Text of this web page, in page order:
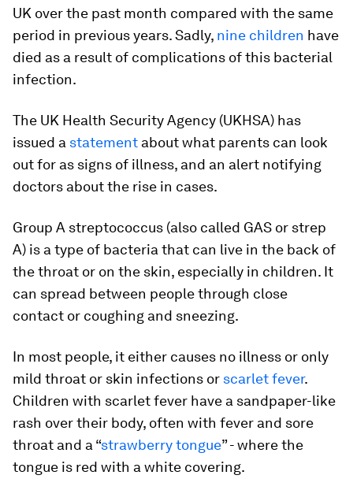
UK over the past month compared with the same
period in previous years. Sadly, nine children have
died as a result of complications of this bacterial
infection.
The UK Health Security Agency (UKHSA) has
issued a statement about what parents can look
out for as signs of illness, and an alert notifying
doctors about the rise in cases.
Group A streptococcus (also called GAS or strep
A) is a type of bacteria that can live in the back of
the throat or on the skin, especially in children. It
can spread between people through close
contact or coughing and sneezing.
In most people, it either causes no illness or only
mild throat or skin infections or scarlet fever.
Children with scarlet fever have a sandpaper-like
rash over their body, often with fever and sore
throat and a “strawberry tongue” - where the
tongue is red with a white covering.